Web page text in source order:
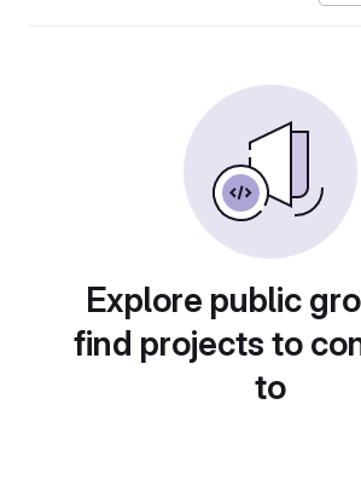
Explore public
find projects to
to